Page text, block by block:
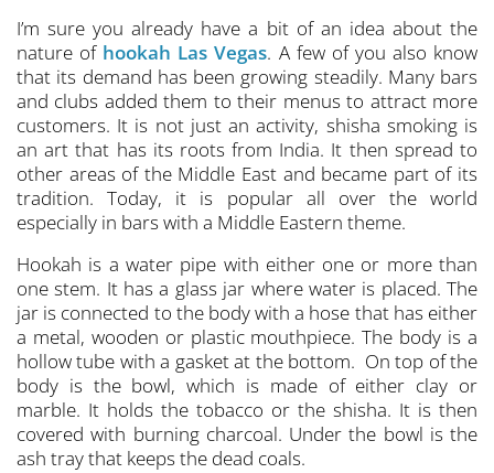
I’m sure you already have a bit of an idea about the
nature of hookah Las Vegas. A few of you also know
that its demand has been growing steadily. Many bars
and clubs added them to their menus to attract more
customers. It is not just an activity, shisha smoking is
an art that has its roots from India. It then spread to
other areas of the Middle East and became part of its
tradition. Today, it is popular all over the world
especially in bars with a Middle Eastern theme.
Hookah is a water pipe with either one or more than
one stem. It has a glass jar where water is placed. The
jar is connected to the body with a hose that has either
a metal, wooden or plastic mouthpiece. The body is a
hollow tube with a gasket at the bottom. On top of the
body is the bowl, which is made of either clay or
marble. It holds the tobacco or the shisha. It is then
covered with burning charcoal. Under the bowl is the
ash tray that keeps the dead coals.